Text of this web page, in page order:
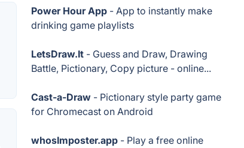
Power Hour App - App to instantly make
drinking game playlists
LetsDraw.It - Guess and Draw, Drawing
Battle, Pictionary, Copy picture - online...
Cast-a-Draw - Pictionary style party game
for Chromecast on Android
whosImposter.app - Play a free online